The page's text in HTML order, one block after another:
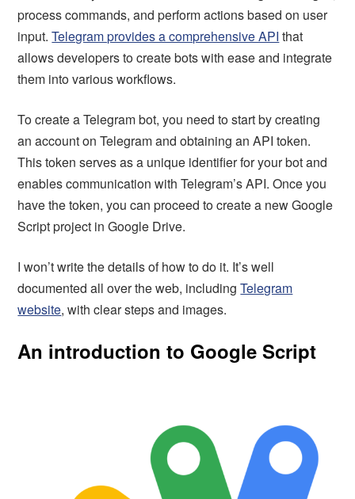
process commands, and perform actions based on user
input.Telegram provides a comprehensive API that
allows developers to create bots with ease and integrate
them into various workflows.
To create a Telegram bot, you need to start by creating
an account on Telegram and obtaining an API token.
This token serves as a unique identifier for your bot and
enables communication with Telegram’s API. Once you
have the token, you can proceed to create a new Google
Script project in Google Drive.
I won’t write the details of how to do it. It’s well
documented all over the web, includingTelegram
website, with clear steps and images.
An introduction to Google Script